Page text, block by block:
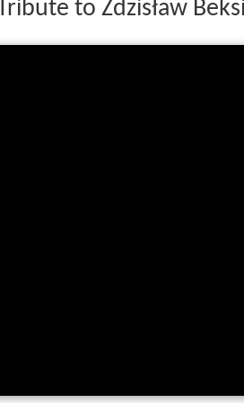
Tribute to Zdzisław